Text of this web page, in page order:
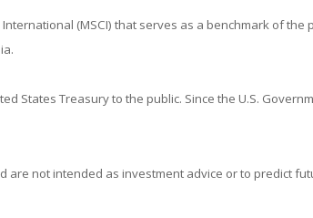
International (MSCI) that serves as a benchmark of
States Treasury to the public. Since the U.S.
not intended as investment advice or to predict